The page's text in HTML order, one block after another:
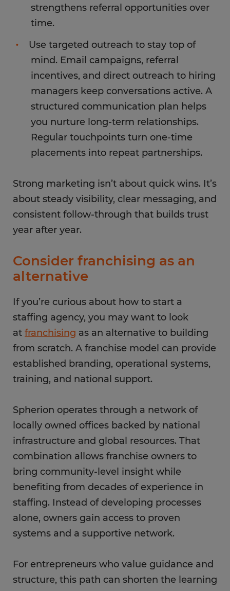
strengthens referral opportunities over
time.
Use targeted outreach to stay top of
mind. Email campaigns, referral
incentives, and direct outreach to hiring
managers keep conversations active. A
structured communication plan helps
you nurture long-term relationships.
Regular touchpoints turn one-time
placements into repeat partnerships.
Strong marketing isn’t about quick wins. It’s
about steady visibility, clear messaging, and
consistent follow-through that builds trust
year after year.
Consider franchising as an
alternative
If you’re curious about how to start a
staffing agency, you may want to look
at franchising as an alternative to building
from scratch. A franchise model can provide
established branding, operational systems,
training, and national support.
Spherion operates through a network of
locally owned offices backed by national
infrastructure and global resources. That
combination allows franchise owners to
bring community-level insight while
benefiting from decades of experience in
staffing. Instead of developing processes
alone, owners gain access to proven
systems and a supportive network.
For entrepreneurs who value guidance and
structure, this path can shorten the learning